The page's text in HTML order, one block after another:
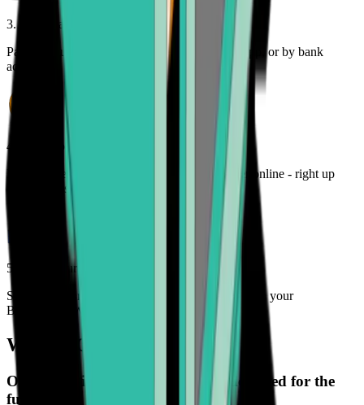
3. Make payment
Pay for your crypto with credit card, payment app, or by bank
account
4. Track your order
Monitor the status of your cryptocurrency order online - right up
until it lands in your wallet
5. Enjoy your freedom
Spend, trade, manage, and secure your crypto with your
Bitcoin.com Wallet
What is Onramper?
Onramper is a payment gateway designed for the
future.